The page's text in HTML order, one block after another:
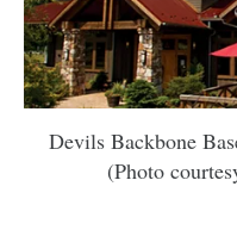
Devils Backbone
(Photo